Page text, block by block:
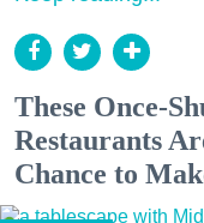
These Once-
Restaurants
Chance to